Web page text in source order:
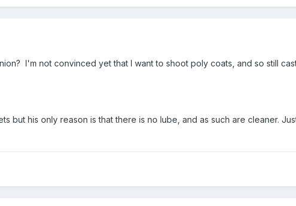
I'm not convinced yet that I want to shoot poly coats, and so still
but his only reason is that there is no lube, and as such are cleaner.